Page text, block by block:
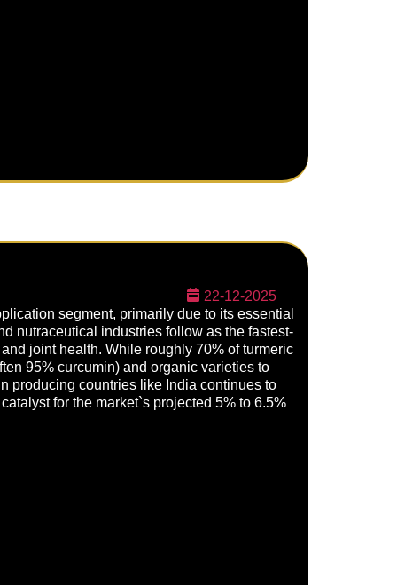
22-12-2025
segment, primarily due to its essential
nutraceutical industries follow as the fastest-
joint health. While roughly 70% of turmeric
95% curcumin) and organic varieties to
producing countries like India continues to
for the market`s projected 5% to 6.5%